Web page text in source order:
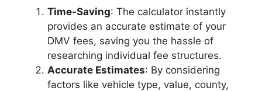
Time-Saving: The calculator instantly
provides an accurate estimate of your
DMV fees, saving you the hassle of
researching individual fee structures.
Accurate Estimates: By considering
factors like vehicle type, value, county,